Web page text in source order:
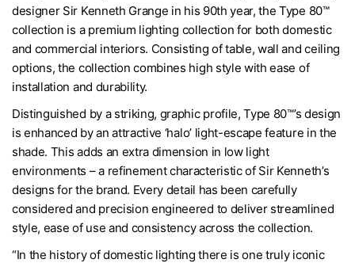
designer Sir Kenneth Grange in his 90th year, the Type 80™
collection is a premium lighting collection for both domestic
and commercial interiors. Consisting of table, wall and ceiling
options, the collection combines high style with ease of
installation and durability.
Distinguished by a striking, graphic profile, Type 80™’s design
is enhanced by an attractive ‘halo’ light-escape feature in the
shade. This adds an extra dimension in low light
environments – a refinement characteristic of Sir Kenneth’s
designs for the brand. Every detail has been carefully
considered and precision engineered to deliver streamlined
style, ease of use and consistency across the collection.
“In the history of domestic lighting there is one truly iconic